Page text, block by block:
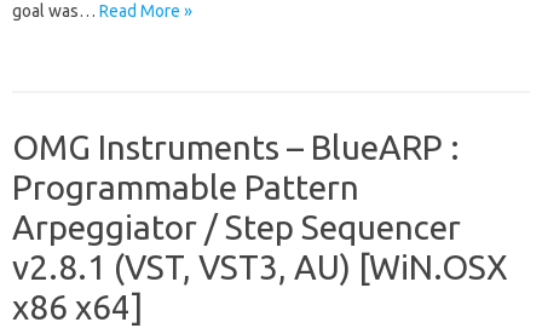
goal was… Read More »
OMG Instruments – BlueARP :
Programmable Pattern
Arpeggiator / Step Sequencer
v2.8.1 (VST, VST3, AU) [WiN.OSX
x86 x64]